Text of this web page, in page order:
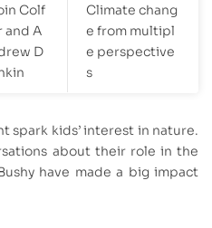
Colf
and A
D
Climate chang
e from multipl
e perspective
s
spark kids’ interest in nature.
about their role in the
have made a big impact